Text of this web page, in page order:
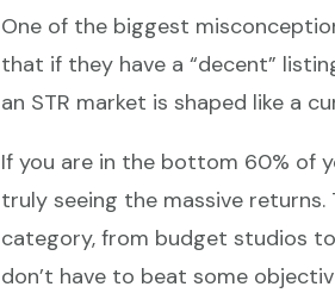
One of the biggest
that if they have a “decent”
an STR market is shaped like a
If you are in the bottom 60% of
truly seeing the massive
category, from budget studios
don’t have to beat some